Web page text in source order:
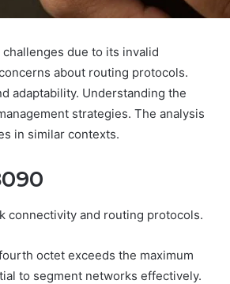
due to its invalid
about routing protocols.
adaptability. Understanding the
strategies. The analysis
in similar contexts.
connectivity and routing protocols.
octet exceeds the maximum
to segment networks effectively.